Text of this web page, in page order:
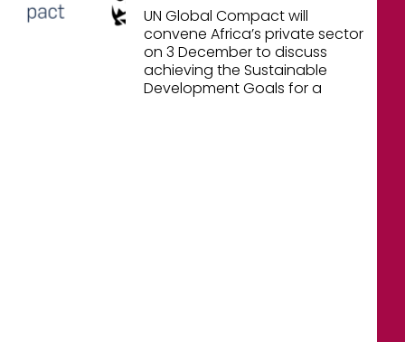
UN Global Compact will
convene Africa’s private sector
on 3 December to discuss
achieving the Sustainable
Development Goals for a